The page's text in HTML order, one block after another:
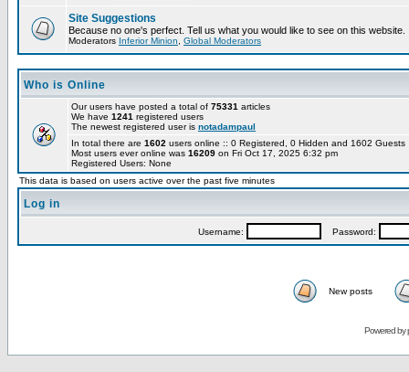
Site Suggestions
Because no one's perfect. Tell us what you would like to see on this website.
Moderators Inferior Minion Global Moderators
Who is Online
Our users have posted a total of 75331 articles
We have 1241 registered users
The newest registered user is notadampaul
In total there are 1602 users online :: 0 Registered, 0 Hidden and 1602
Most users ever online was 16209 on Fri Oct 17, 2025 6:32 pm
Registered Users: None
This data is based on users active over the past five minutes
Log in
Username: Password:
New posts
Powered by